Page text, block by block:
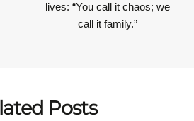
lives: “You call it chaos; we
call it family.”
Posts